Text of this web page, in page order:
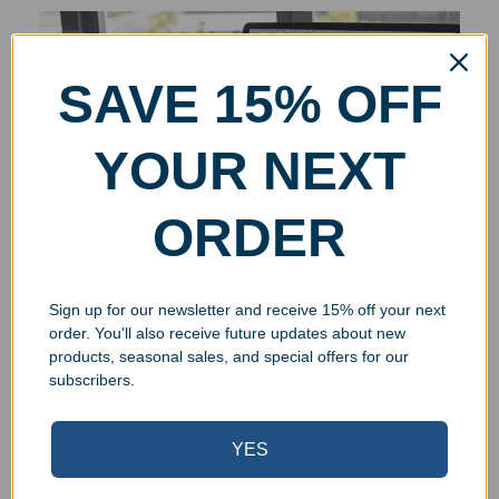
SAVE 15% OFF
YOUR NEXT
ORDER
Sign up for our newsletter and receive 15% off your next
order. You'll also receive future updates about new
products, seasonal sales, and special offers for our
subscribers.
YES